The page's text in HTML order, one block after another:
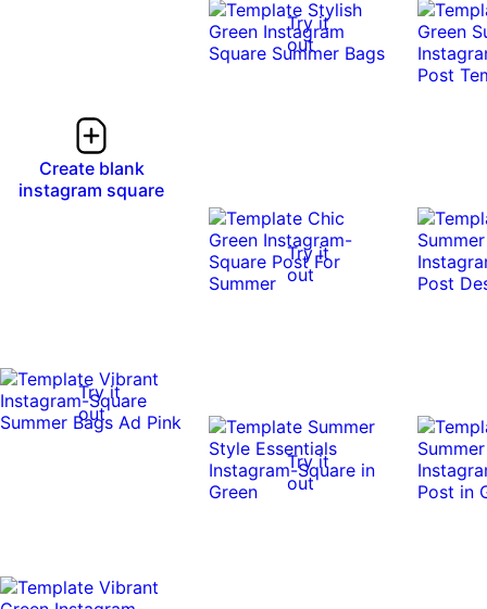
Create blank
instagram square
Try it
out
Try it
out
Try it
out
Try it
out